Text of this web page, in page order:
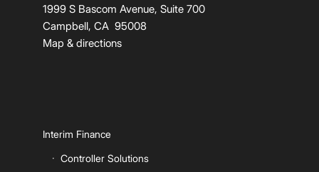
1999 S Bascom Avenue, Suite 700
Campbell, CA 95008
Map & directions
Interim Finance
Controller Solutions